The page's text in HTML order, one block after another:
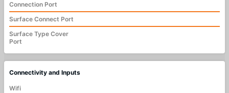
Connection Port
Surface Connect Port
Surface Type Cover
Port
Connectivity and Inputs
Wifi